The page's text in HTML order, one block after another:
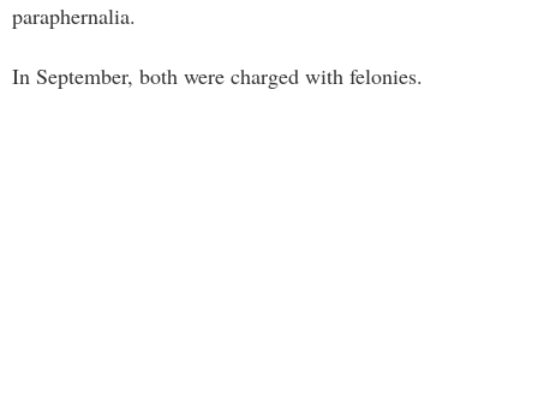
paraphernalia.
In September, both were charged with felonies.